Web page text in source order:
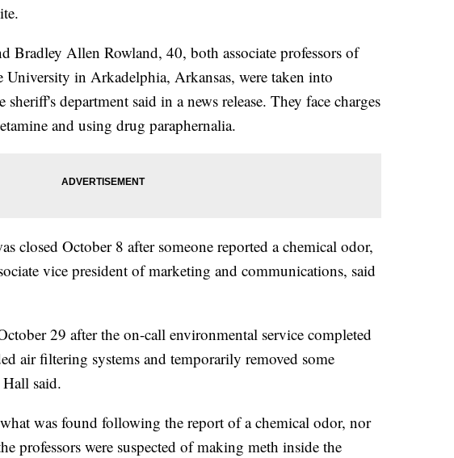
Bradley Allen Rowland, 40, both associate professors of
University in Arkadelphia, Arkansas, were taken into
department said in a news release. They face charges
and using drug paraphernalia.
closed October 8 after someone reported a chemical odor,
vice president of marketing and communications, said
29 after the on-call environmental service completed
air filtering systems and temporarily removed some
said.
was found following the report of a chemical odor, nor
professors were suspected of making meth inside the